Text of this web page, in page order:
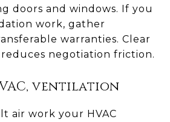
doors and windows. If you
work, gather
warranties. Clear
negotiation friction.
ventilation
air work your HVAC